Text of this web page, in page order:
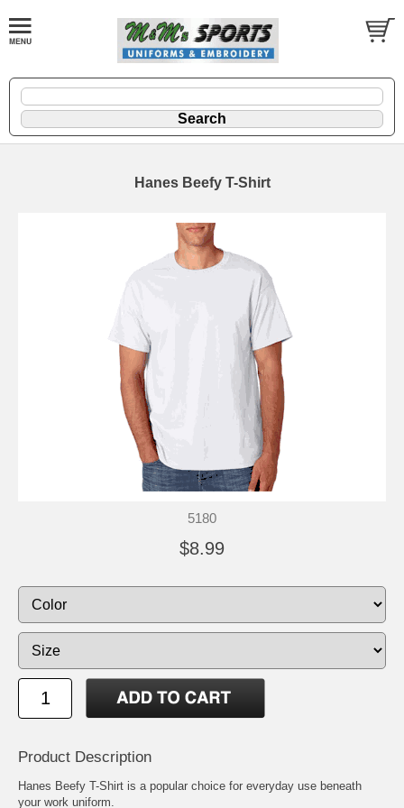
Hanes Beefy T-Shirt
5180
$8.99
Product Description
Hanes Beefy T-Shirt is a popular choice for everyday use beneath
your work uniform.